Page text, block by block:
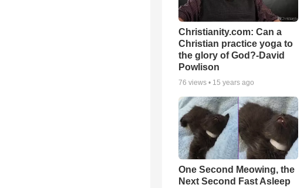
Christianity.com: Can a
Christian practice yoga to
the glory of God?-David
Powlison
76 views • 15 years ago
One Second Meowing, the
Next Second Fast Asleep